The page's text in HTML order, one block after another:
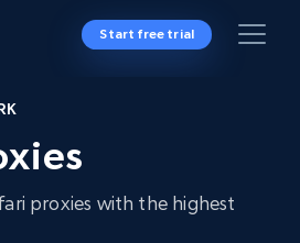
Start free trial
proxies with the highest